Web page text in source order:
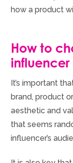
how a product
How to
influencer
It’s important
brand, product
aesthetic and
that seems
influencer’s